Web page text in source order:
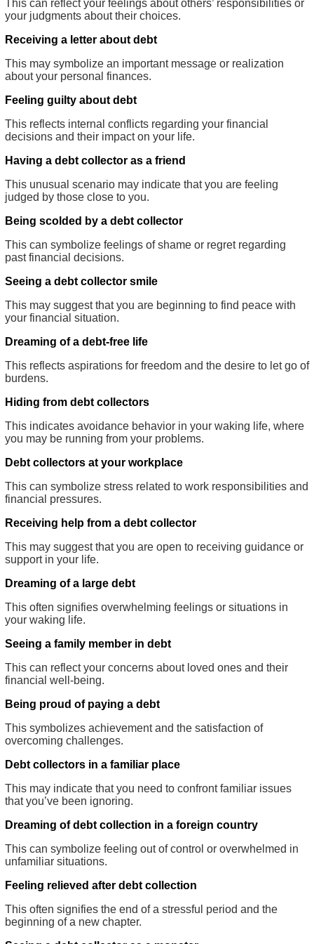
This can reflect your feelings about others’ responsibilities or
your judgments about their choices.
Receiving a letter about debt
This may symbolize an important message or realization
about your personal finances.
Feeling guilty about debt
This reflects internal conflicts regarding your financial
decisions and their impact on your life.
Having a debt collector as a friend
This unusual scenario may indicate that you are feeling
judged by those close to you.
Being scolded by a debt collector
This can symbolize feelings of shame or regret regarding
past financial decisions.
Seeing a debt collector smile
This may suggest that you are beginning to find peace with
your financial situation.
Dreaming of a debt-free life
This reflects aspirations for freedom and the desire to let go of
burdens.
Hiding from debt collectors
This indicates avoidance behavior in your waking life, where
you may be running from your problems.
Debt collectors at your workplace
This can symbolize stress related to work responsibilities and
financial pressures.
Receiving help from a debt collector
This may suggest that you are open to receiving guidance or
support in your life.
Dreaming of a large debt
This often signifies overwhelming feelings or situations in
your waking life.
Seeing a family member in debt
This can reflect your concerns about loved ones and their
financial well-being.
Being proud of paying a debt
This symbolizes achievement and the satisfaction of
overcoming challenges.
Debt collectors in a familiar place
This may indicate that you need to confront familiar issues
that you’ve been ignoring.
Dreaming of debt collection in a foreign country
This can symbolize feeling out of control or overwhelmed in
unfamiliar situations.
Feeling relieved after debt collection
This often signifies the end of a stressful period and the
beginning of a new chapter.